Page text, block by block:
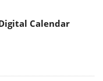
Calendar